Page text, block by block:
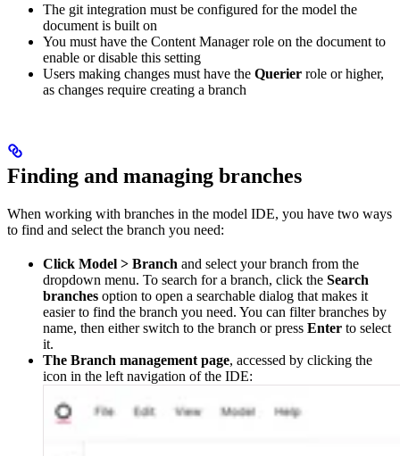
The git integration must be configured for the model the
document is built on
You must have the Content Manager role on the document to
enable or disable this setting
Users making changes must have the Querier role or higher,
as changes require creating a branch
Finding and managing branches
When working with branches in the model IDE, you have two ways
to find and select the branch you need:
Click Model > Branch and select your branch from the
dropdown menu. To search for a branch, click the Search
branches option to open a searchable dialog that makes it
easier to find the branch you need. You can filter branches by
name, then either switch to the branch or press Enter to select
it.
The Branch management page, accessed by clicking the
icon in the left navigation of the IDE: